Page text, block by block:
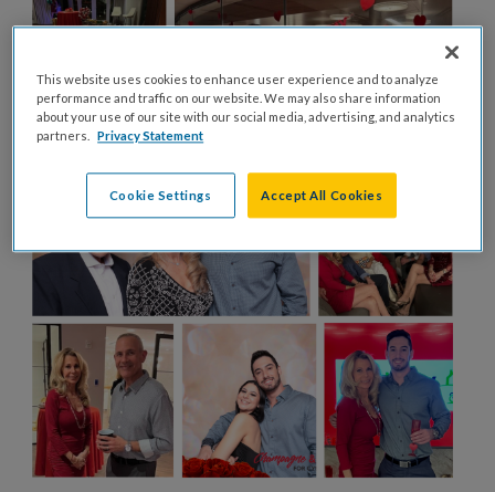
This website uses cookies to enhance user experience and to analyze
performance and traffic on our website. We may also share information
about your use of our site with our social media, advertising, and analytics
partners. Privacy Statement
Cookie Settings Accept All Cookies